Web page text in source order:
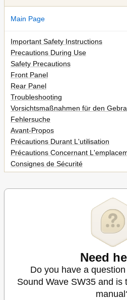
Main Page
Important Safety Instructions
Precautions During Use
Safety Precautions
Front Panel
Rear Panel
Troubleshooting
Vorsichtsmaßnahmen für den
Fehlersuche
Avant-Propos
Précautions Durant L'utilisation
Précautions Concernant
Consignes de Sécurité
Panneau Avant
Precauciones Relativas a la
Localización de Problemas
Precauzioni Durante L'uso
Precauzioni DI Sicurezza
Need
Do you have a
Sound Wave SW35 and is